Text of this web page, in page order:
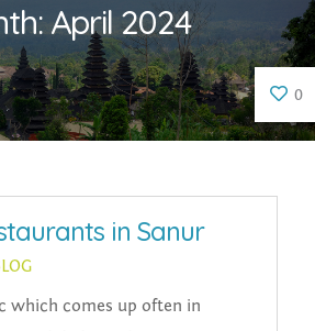
April 2024
in Sanur
which comes up often in
0